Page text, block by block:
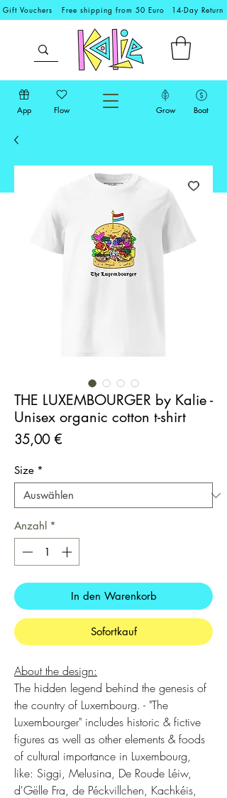
Gift Vouchers Free shipping from 50 Euro 14-Day Return
App Flow Grow Boat
THE LUXEMBOURGER by Kalie -
Unisex organic cotton t-shirt
35,00 €Preis
Size *
Anzahl *
In den Warenkorb
Sofortkauf
About the design:
The hidden legend behind the genesis of
the country of Luxembourg. - "The
Luxembourger" includes historic & fictive
figures as well as other elements & foods
of cultural importance in Luxembourg,
like: Siggi, Melusina, De Roude Léiw,
d'Gëlle Fra, de Péckvillchen, Kachkéis,